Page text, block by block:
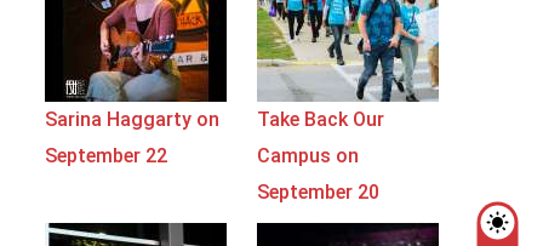
Sarina Haggarty on
September 22
Take Back Our
Campus on
September 20